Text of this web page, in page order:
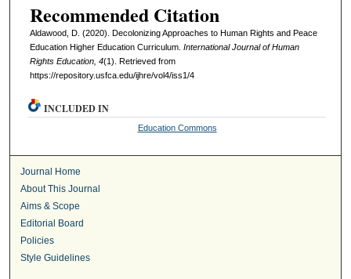
Recommended Citation
Aldawood, D. (2020). Decolonizing Approaches to Human Rights and Peace
Education Higher Education Curriculum. International Journal of Human
Rights Education, 4(1). Retrieved from
https://repository.usfca.edu/ijhre/vol4/iss1/4
INCLUDED IN
Education Commons
Journal Home
About This Journal
Aims & Scope
Editorial Board
Policies
Style Guidelines